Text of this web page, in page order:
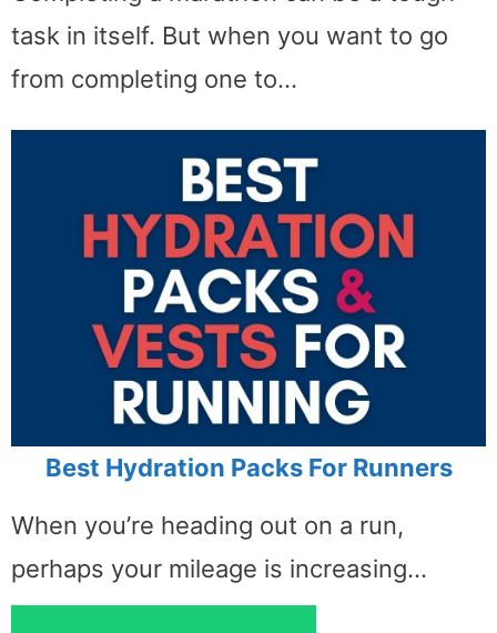
task in itself. But when you want to go
from completing one to…
Best Hydration Packs For Runners
When you’re heading out on a run,
perhaps your mileage is increasing…